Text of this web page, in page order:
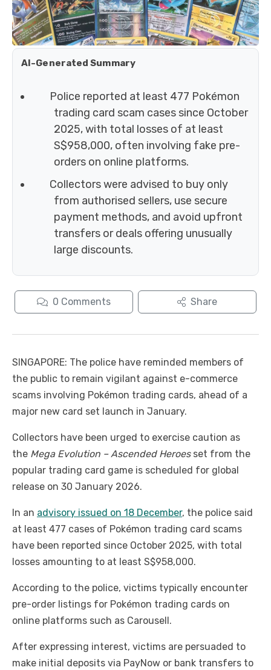
AI-Generated Summary
Police reported at least 477 Pokémon
trading card scam cases since October
2025, with total losses of at least
S$958,000, often involving fake pre-
orders on online platforms.
Collectors were advised to buy only
from authorised sellers, use secure
payment methods, and avoid upfront
transfers or deals offering unusually
large discounts.
0 Comments Share
SINGAPORE: The police have reminded members of
the public to remain vigilant against e-commerce
scams involving Pokémon trading cards, ahead of a
major new card set launch in January.
Collectors have been urged to exercise caution as
the Mega Evolution – Ascended Heroesset from the
popular trading card game is scheduled for global
release on 30 January 2026.
In an advisory issued on 18 December, the police said
at least 477 cases of Pokémon trading card scams
have been reported since October 2025, with total
losses amounting to at least S$958,000.
According to the police, victims typically encounter
pre-order listings for Pokémon trading cards on
online platforms such as Carousell.
After expressing interest, victims are persuaded to
make initial deposits via PayNow or bank transfers to